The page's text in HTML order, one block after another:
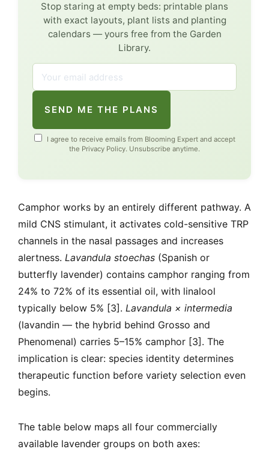
Stop staring at empty beds: printable plans
with exact layouts, plant lists and planting
calendars — yours free from the Garden
Library.
SEND ME THE PLANS
I agree to receive emails from Blooming Expert and accept
the Privacy Policy. Unsubscribe anytime.
Camphor works by an entirely different pathway. A
mild CNS stimulant, it activates cold-sensitive TRP
channels in the nasal passages and increases
alertness. Lavandula stoechas (Spanish or
butterfly lavender) contains camphor ranging from
24% to 72% of its essential oil, with linalool
typically below 5% [3]. Lavandula × intermedia
(lavandin — the hybrid behind Grosso and
Phenomenal) carries 5–15% camphor [3]. The
implication is clear: species identity determines
therapeutic function before variety selection even
begins.
The table below maps all four commercially
available lavender groups on both axes: